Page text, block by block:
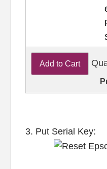
3. Put Serial Key: